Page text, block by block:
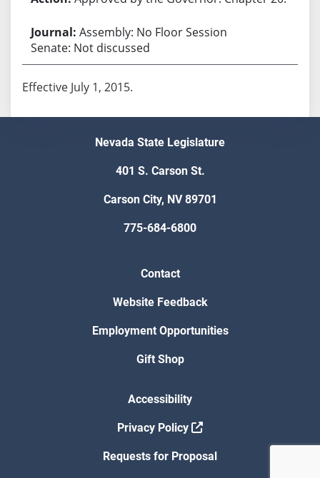
Assembly: No Floor Session
Senate: Not discussed
Effective July 1, 2015.
Nevada State Legislature
401 S. Carson St.
Carson City, NV 89701
775-684-6800
Contact
Website Feedback
Employment Opportunities
Gift Shop
Accessibility
Privacy Policy
Requests for Proposal